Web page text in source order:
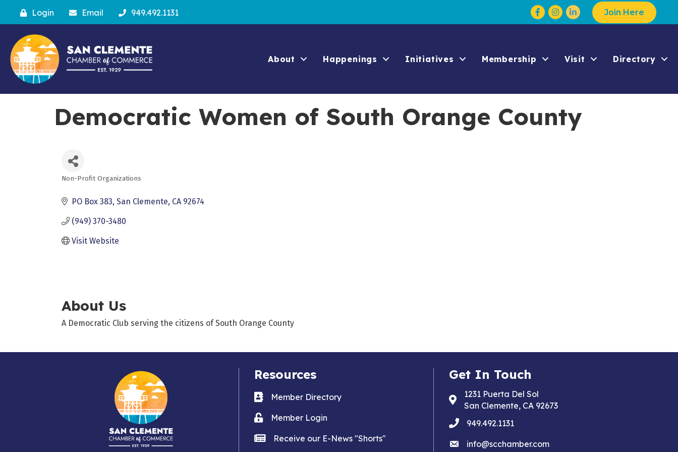
Login Email 949.492.1131 Facebook
Instagram Join Here
About Happenings Initiatives Membership Visit Directory
Democratic Women of South Orange County
Categories
Non-Profit Organizations
PO Box 383 San Clemente CA 92674
(949) 370-3480
Visit Website
About Us
A Democratic Club serving the citizens of South Orange County
Resources
Business card icon
Member Directory
Lock iconMember Login
news iconReceive our E-News "Shorts"
Get In Touch
Address & Map
1231 Puerta Del Sol
San Clemente, CA 92673
phone949.492.1131
emailinfo@scchamber.com